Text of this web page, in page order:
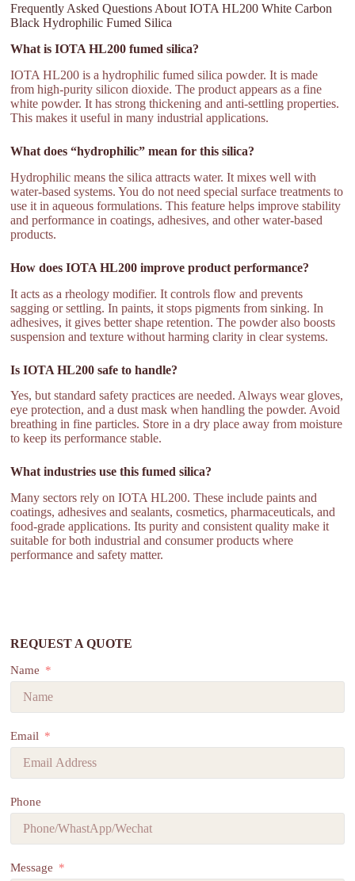
Frequently Asked Questions About IOTA HL200 White Carbon
Black Hydrophilic Fumed Silica
What is IOTA HL200 fumed silica?
IOTA HL200 is a hydrophilic fumed silica powder. It is made
from high-purity silicon dioxide. The product appears as a fine
white powder. It has strong thickening and anti-settling properties.
This makes it useful in many industrial applications.
What does “hydrophilic” mean for this silica?
Hydrophilic means the silica attracts water. It mixes well with
water-based systems. You do not need special surface treatments to
use it in aqueous formulations. This feature helps improve stability
and performance in coatings, adhesives, and other water-based
products.
How does IOTA HL200 improve product performance?
It acts as a rheology modifier. It controls flow and prevents
sagging or settling. In paints, it stops pigments from sinking. In
adhesives, it gives better shape retention. The powder also boosts
suspension and texture without harming clarity in clear systems.
Is IOTA HL200 safe to handle?
Yes, but standard safety practices are needed. Always wear gloves,
eye protection, and a dust mask when handling the powder. Avoid
breathing in fine particles. Store in a dry place away from moisture
to keep its performance stable.
What industries use this fumed silica?
Many sectors rely on IOTA HL200. These include paints and
coatings, adhesives and sealants, cosmetics, pharmaceuticals, and
food-grade applications. Its purity and consistent quality make it
suitable for both industrial and consumer products where
performance and safety matter.
REQUEST A QUOTE
Name
Email
Phone
Message